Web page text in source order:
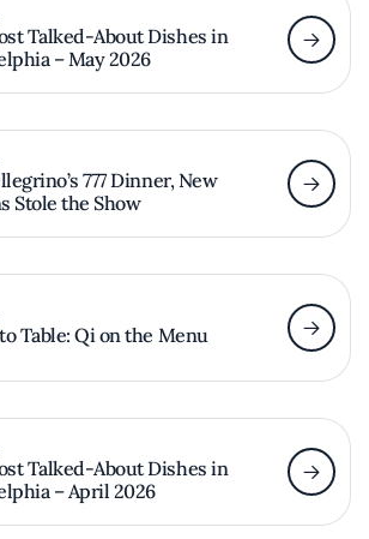
Talked-About Dishes in
– May 2026
777 Dinner, New
Stole the Show
Table: Qi on the Menu
Talked-About Dishes in
– April 2026